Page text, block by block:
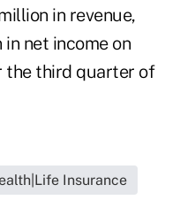
in revenue,
net income on
the third quarter of
Insurance